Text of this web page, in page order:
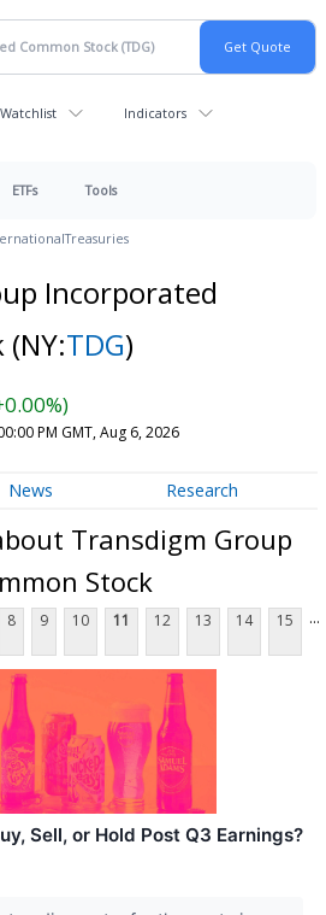
Indicators
ETFs Tools
Treasuries
Incorporated
(NY:TDG)
PM GMT, Aug 6, 2026
News Research
Transdigm Group
Stock
8 9 10 11 12 13 14 15 ...
Sell, or Hold Post Q3 Earnings?